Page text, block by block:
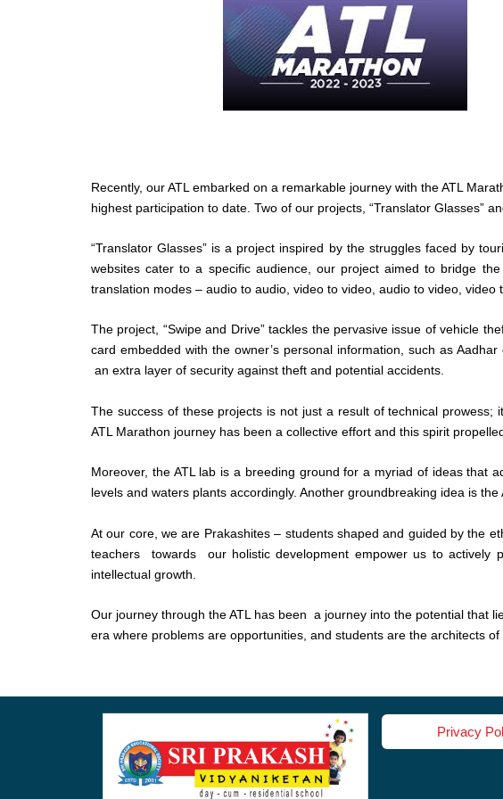
Recently, our ATL embarked on a remarkable journey with the ATL
highest participation to date. Two of our projects, “Translator Glasses”
“Translator Glasses” is a project inspired by the struggles faced by
websites cater to a specific audience, our project aimed to bridge
translation modes – audio to audio, video to video, audio to video,
The project, “Swipe and Drive” tackles the pervasive issue of vehicle
card embedded with the owner’s personal information, such as
an extra layer of security against theft and potential accidents.
The success of these projects is not just a result of technical prowess;
ATL Marathon journey has been a collective effort and this spirit
Moreover, the ATL lab is a breeding ground for a myriad of ideas that
levels and waters plants accordingly. Another groundbreaking idea is
At our core, we are Prakashites – students shaped and guided by the
teachers towards our holistic development empower us to actively
intellectual growth.
Our journey through the ATL has been a journey into the potential that
era where problems are opportunities, and students are the architects
Privacy